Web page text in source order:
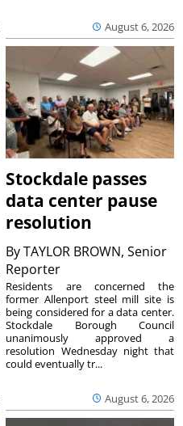
August 6, 2026
Stockdale passes
data center pause
resolution
ByTAYLOR BROWN, Senior
Reporter
August 6, 2026
Residents are concerned the
former Allenport steel mill site is
being considered for a data center.
Stockdale Borough Council
unanimously approved a
resolution Wednesday night that
could eventually tr...